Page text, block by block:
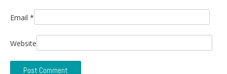
Email *
Website